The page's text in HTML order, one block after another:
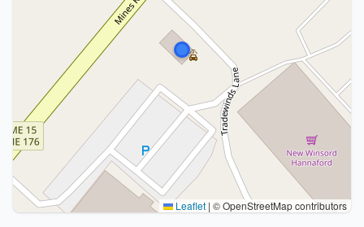
Leaflet | © OpenStreetMap contributors